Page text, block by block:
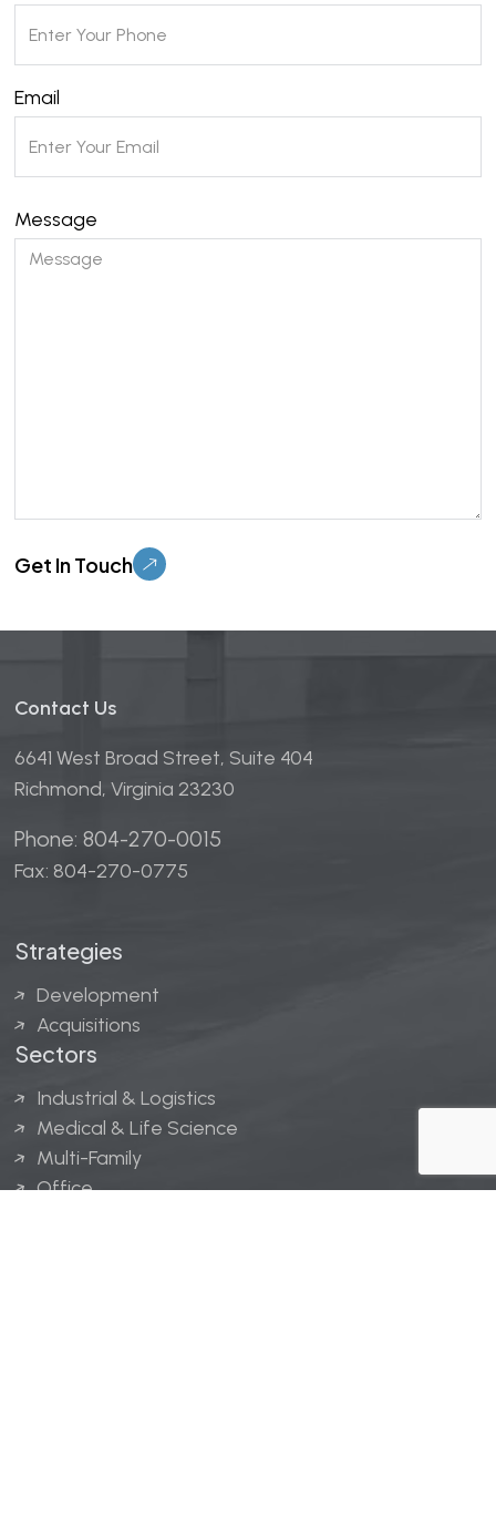
Contact Us
6641 West Broad Street, Suite 404
Richmond, Virginia 23230
Phone: 804-270-0015
Fax: 804-270-0775
Strategies
Development
Acquisitions
Sectors
Industrial & Logistics
Medical & Life Science
Multi-Family
Office
Email
Message